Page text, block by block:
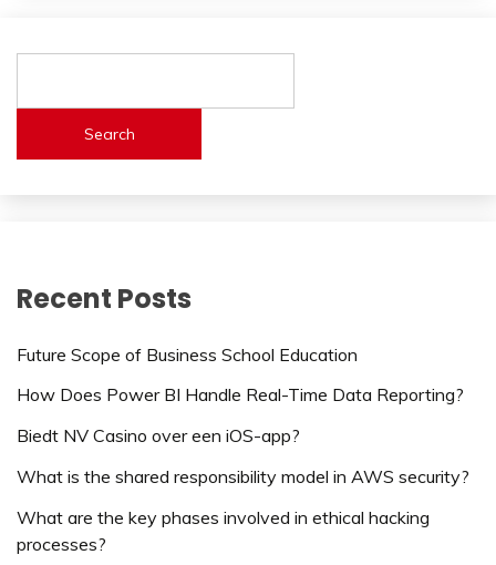
Search
Recent Posts
Future Scope of Business School Education
How Does Power BI Handle Real-Time Data Reporting?
Biedt NV Casino over een iOS-app?
What is the shared responsibility model in AWS security?
What are the key phases involved in ethical hacking
processes?